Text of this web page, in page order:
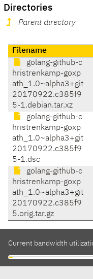
Directories
Parent directory
Filename
golang-github-c
hristrenkamp-goxp
ath_1.0~alpha3+git
20170922.c385f9
5-1.debian.tar.xz
golang-github-c
hristrenkamp-goxp
ath_1.0~alpha3+git
20170922.c385f9
5-1.dsc
golang-github-c
hristrenkamp-goxp
ath_1.0~alpha3+git
20170922.c385f9
5.orig.tar.gz
Current bandwidth